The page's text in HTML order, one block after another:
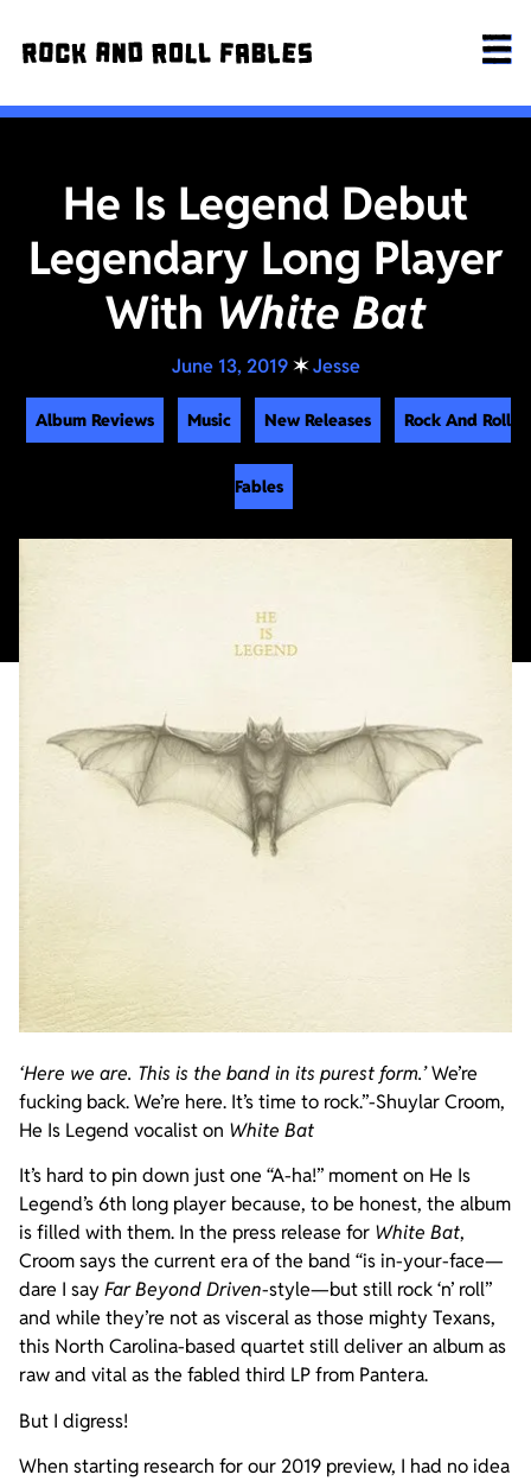
He Is Legend Debut
Legendary Long Player
With White Bat
June 13, 2019 ✶Jesse
Album Reviews Music New Releases Rock And Roll
Fables
‘Here we are. This is the band in its purest form.’We’re
fucking back. We’re here. It’s time to rock.”-Shuylar Croom,
He Is Legend vocalist on White Bat
It’s hard to pin down just one “A-ha!” moment on He Is
Legend’s 6th long player because, to be honest, the album
is filled with them. In the press release for White Bat,
Croom says the current era of the band “is in-your-face—
dare I say Far Beyond Driven-style—but still rock ‘n’ roll”
and while they’re not as visceral as those mighty Texans,
this North Carolina-based quartet still deliver an album as
raw and vital as the fabled third LP from Pantera.
But I digress!
When starting research for our 2019 preview, I had no idea